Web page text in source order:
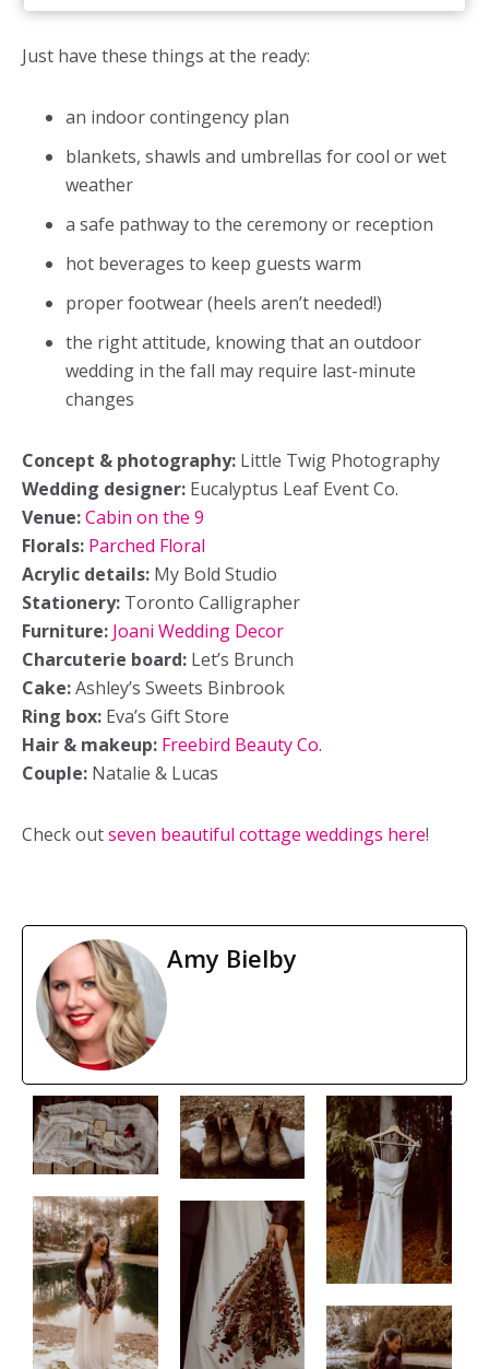
Just have these things at the ready:
an indoor contingency plan
blankets, shawls and umbrellas for cool or wet
weather
a safe pathway to the ceremony or reception
hot beverages to keep guests warm
proper footwear (heels aren’t needed!)
the right attitude, knowing that an outdoor
wedding in the fall may require last-minute
changes
Concept & photography: Little Twig Photography
Wedding designer: Eucalyptus Leaf Event Co.
Venue:Cabin on the 9
Florals: Parched Floral
Acrylic details: My Bold Studio
Stationery: Toronto Calligrapher
Furniture: Joani Wedding Decor
Charcuterie board: Let’s Brunch
Cake:Ashley’s Sweets Binbrook
Ring box: Eva’s Gift Store
Hair & makeup: Freebird Beauty Co.
Couple: Natalie & Lucas
Check outseven beautiful cottage weddings here!
Amy Bielby